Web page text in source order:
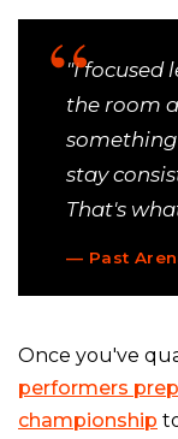
"I focused
the room
stay
That's
— Past
Once you've
performers
championship